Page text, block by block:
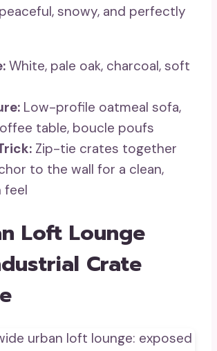
snowy, and perfectly
White, pale oak, charcoal, soft
Low-profile oatmeal sofa,
table, boucle poufs
Zip-tie crates together
to the wall for a clean,
feel
Loft Lounge
Crate